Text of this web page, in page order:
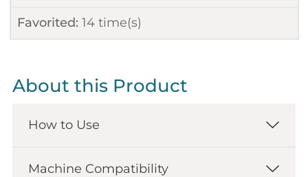
Favorited: 14time(s)
About this Product
How to Use
Machine Compatibility